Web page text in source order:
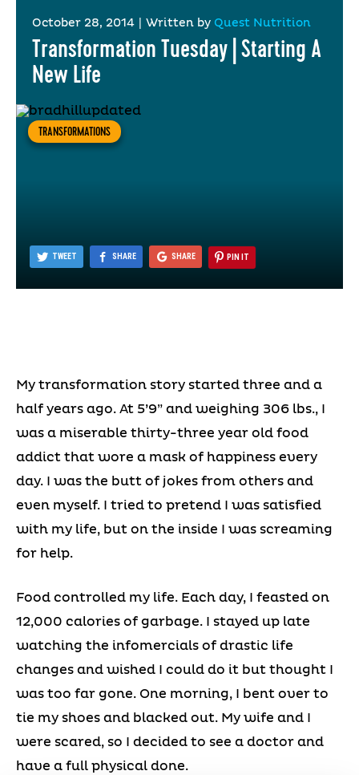
October 28, 2014 Written by Quest Nutrition
Transformation Tuesday | Starting A
New Life
TRANSFORMATIONS
TWEET SHARE SHARE PIN IT
My transformation story started three and a
half years ago. At 5’9” and weighing 306 lbs., I
was a miserable thirty-three year old food
addict that wore a mask of happiness every
day. I was the butt of jokes from others and
even myself. I tried to pretend I was satisfied
with my life, but on the inside I was screaming
for help.
Food controlled my life. Each day, I feasted on
12,000 calories of garbage. I stayed up late
watching the infomercials of drastic life
changes and wished I could do it but thought I
was too far gone. One morning, I bent over to
tie my shoes and blacked out. My wife and I
were scared, so I decided to see a doctor and
have a full physical done.